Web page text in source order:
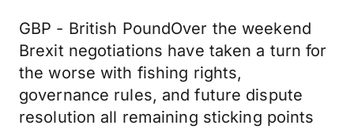
GBP - British PoundOver the weekend
Brexit negotiations have taken a turn for
the worse with fishing rights,
governance rules, and future dispute
resolution all remaining sticking points